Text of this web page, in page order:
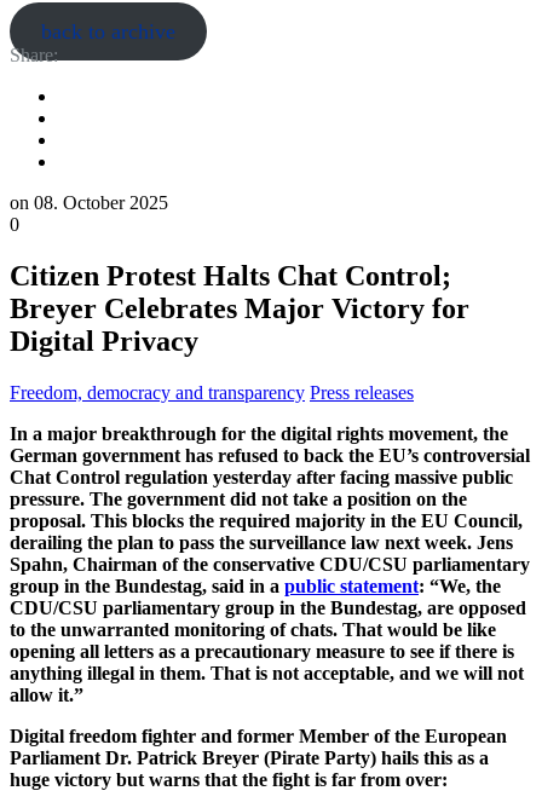
back to archive
Share:
on 08. October 2025
0
Citizen Protest Halts Chat Control;
Breyer Celebrates Major Victory for
Digital Privacy
Freedom, democracy and transparency Press releases
In a major breakthrough for the digital rights movement, the
German government has refused to back the EU’s controversial
Chat Control regulation yesterday after facing massive public
pressure. The government did not take a position on the
proposal. This blocks the required majority in the EU Council,
derailing the plan to pass the surveillance law next week. Jens
Spahn, Chairman of the conservative CDU/CSU parliamentary
group in the Bundestag, said in a public statement: “We, the
CDU/CSU parliamentary group in the Bundestag, are opposed
to the unwarranted monitoring of chats. That would be like
opening all letters as a precautionary measure to see if there is
anything illegal in them. That is not acceptable, and we will not
allow it.”
Digital freedom fighter and former Member of the European
Parliament Dr. Patrick Breyer (Pirate Party) hails this as a
huge victory but warns that the fight is far from over: